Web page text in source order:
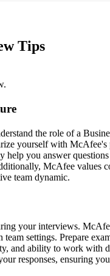
Tips
the role of a
yourself with McAfee's
you answer
McAfee values
team dynamic.
your interviews.
settings. Prepare
and ability to work with
responses, ensuring